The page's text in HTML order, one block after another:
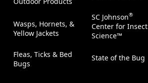
Wasps, Hornets, &
Yellow Jackets
Fleas, Ticks & Bed
Bugs
SC Johnson®
Center for Insect
Science™
State of the Bug